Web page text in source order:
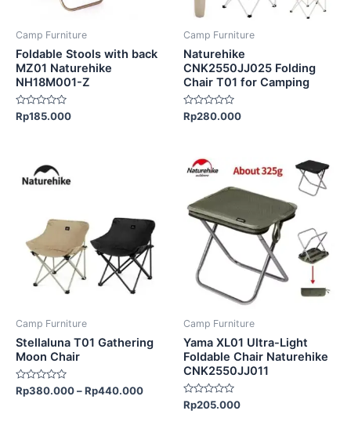
Camp Furniture
Foldable Stools with back
MZ01 Naturehike
NH18M001-Z
Rated
0
Rp185.000
chosen
on
the
product
page
Camp Furniture
Naturehike
CNK2550JJ025 Folding
Chair T01 for Camping
Rated
0
Rp280.000
may
chosen
on
the
product
page
Camp Furniture
Stellaluna T01 Gathering
Moon Chair
Rated
0
Rp380.000–Rp440.000
This
product
multiple
variants.
The
options
chosen
on
the
product
Camp Furniture
Yama XL01 Ultra-Light
Foldable Chair Naturehike
CNK2550JJ011
Rated
0
Rp205.000
This
has
multiple
variants.
The
options
chosen
on
the
product
page